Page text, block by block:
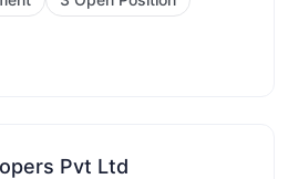
Pvt Ltd